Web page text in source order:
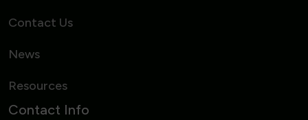
Contact Us
News
Resources
Contact Info